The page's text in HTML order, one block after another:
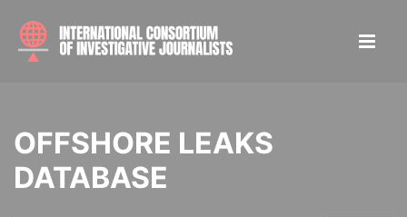
OFFSHORE LEAKS
DATABASE